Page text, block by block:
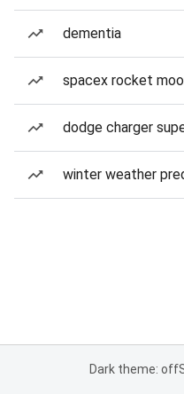
dementia
spacex rocket
dodge charger
winter weather
Dark theme: off